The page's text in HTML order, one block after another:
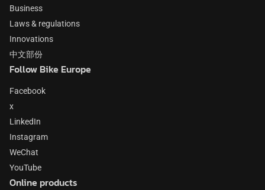
Business
Laws & regulations
Innovations
中文部份
Follow Bike Europe
Facebook
x
LinkedIn
Instagram
WeChat
YouTube
Online products